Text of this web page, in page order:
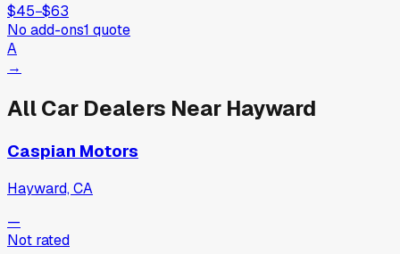
$45−$63
No add-ons1 quote
A
→
All Car Dealers Near Hayward
Caspian Motors
Hayward, CA
—
Not rated